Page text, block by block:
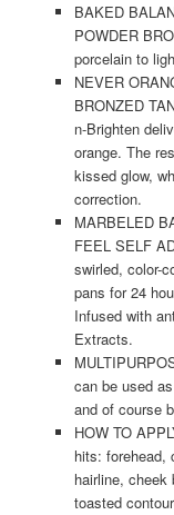
BAKED
POWDER
porcelain to
NEVER
BRONZED
n-Brighten
orange. The
kissed glow,
correction.
MARBELED
FEEL SELF
swirled, color-
pans for 24
Infused with
Extracts.
can be used
and of course
HOW TO
hits: forehead,
hairline, cheek
toasted